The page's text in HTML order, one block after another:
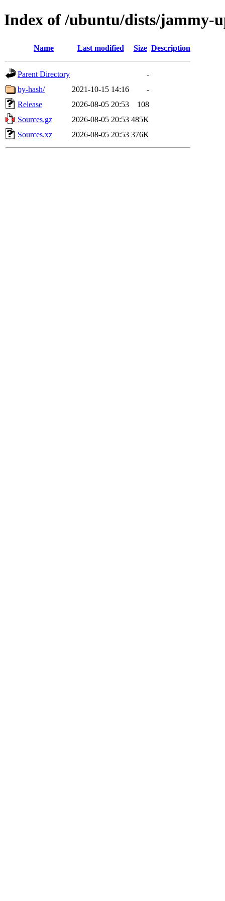
Index of /ubuntu/dists/jammy-
Name Last modified Size Description
Parent Directory
-
by-hash/
2021-10-15 14:16
-
Release
2026-08-05 20:53
108
Sources.gz
2026-08-05 20:53 485K
Sources.xz
2026-08-05 20:53 376K